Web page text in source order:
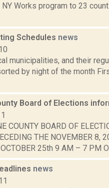
Works program to 23
Schedules news
municipalities, and their
by night of the month
Board of Elections
COUNTY BOARD OF
THE NOVEMBER 8,
25th 9 AM – 7 PM
news